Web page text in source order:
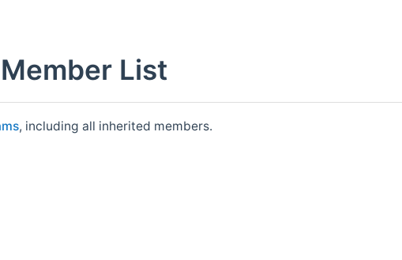
List
, including all inherited members.